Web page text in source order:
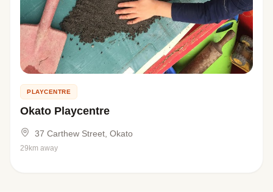
PLAYCENTRE
Okato Playcentre
37 Carthew Street, Okato
29km away